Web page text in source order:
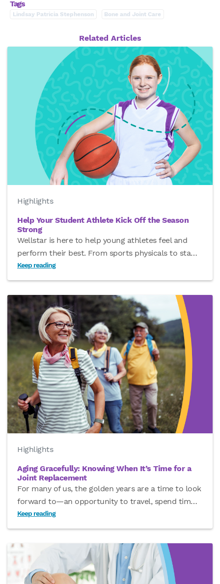
Tags
Lindsay Patricia Stephenson Bone and Joint Care
Related Articles
Highlights
Help Your Student Athlete Kick Off the Season
Strong
Wellstar is here to help young athletes feel and
perform their best. From sports physicals to sta…
Keep reading
Highlights
Aging Gracefully: Knowing When It’s Time for a
Joint Replacement
For many of us, the golden years are a time to look
forward to—an opportunity to travel, spend tim…
Keep reading